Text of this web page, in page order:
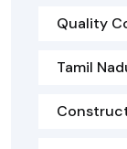
Quality
Tamil